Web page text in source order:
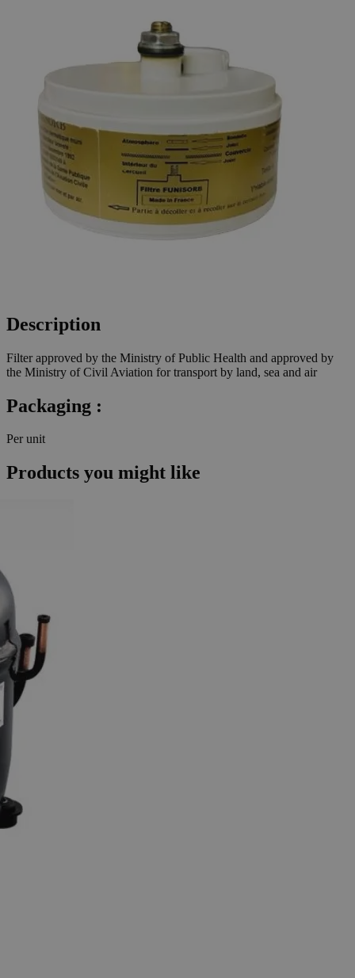
Description
Filter approved by the Ministry of Public Health and approved by
the Ministry of Civil Aviation for transport by land, sea and air
Packaging :
Per unit
Products you might like